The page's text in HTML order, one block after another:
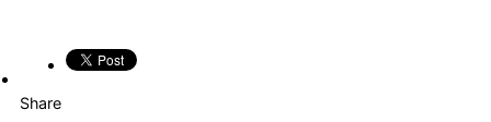
Share